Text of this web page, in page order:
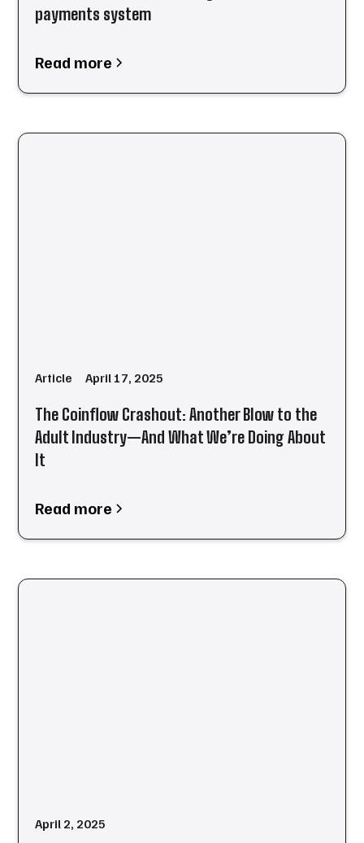
payments system
Read more
Article April 17, 2025
The Coinflow Crashout: Another Blow to the
Adult Industry—And What We’re Doing About
It
Read more
April 2, 2025